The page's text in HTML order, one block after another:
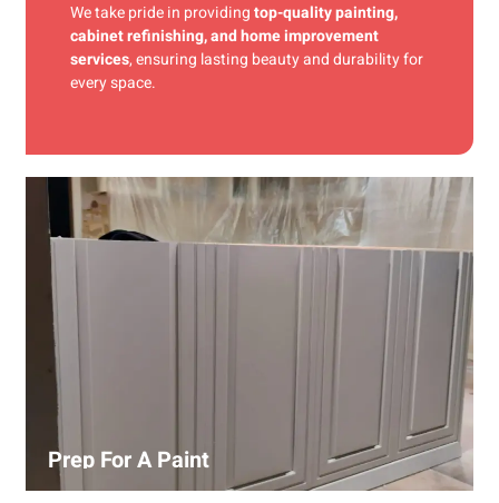
We take pride in providingtop-quality painting,
cabinet refinishing, and home improvement
services, ensuring lasting beauty and durability for
every space.
Prep For A Paint